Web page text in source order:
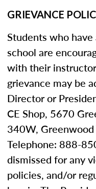
GRIEVANCE
Students who
school are
with their
grievance may be
Director or
CE Shop, 5670
340W,
Telephone: 888-
dismissed for any
policies, and/or